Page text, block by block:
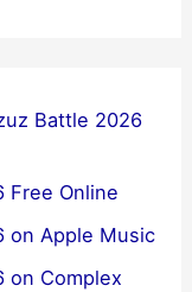
Battle 2026
Free Online
on Apple Music
on Complex